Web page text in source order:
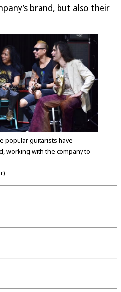
brand, but also their
popular guitarists have
working with the company to